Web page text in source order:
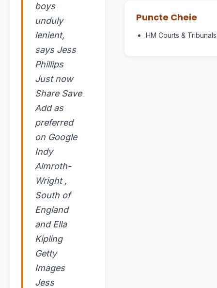
boys
unduly
lenient,
says Jess
Phillips
Just now
Share Save
Add as
preferred
on Google
Indy
Almroth-
Wright ,
South of
England
and Ella
Kipling
Getty
Images
Jess
Puncte Cheie
HM Courts &